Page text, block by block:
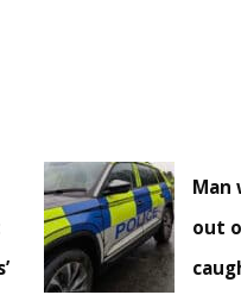
Man
out